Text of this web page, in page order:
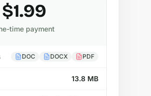
$1.99
time payment
DOC DOCX PDF
13.8 MB